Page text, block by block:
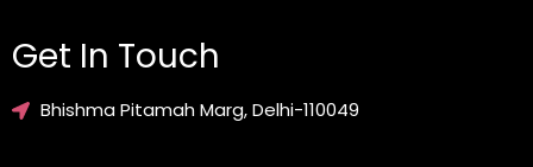
Get In Touch
Bhishma Pitamah Marg, Delhi-110049